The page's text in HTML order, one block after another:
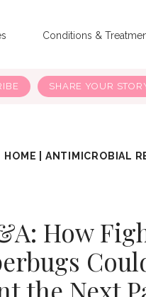
Conditions &
SHARE YOUR
HOME ANTIMICROBIAL
How
the Next